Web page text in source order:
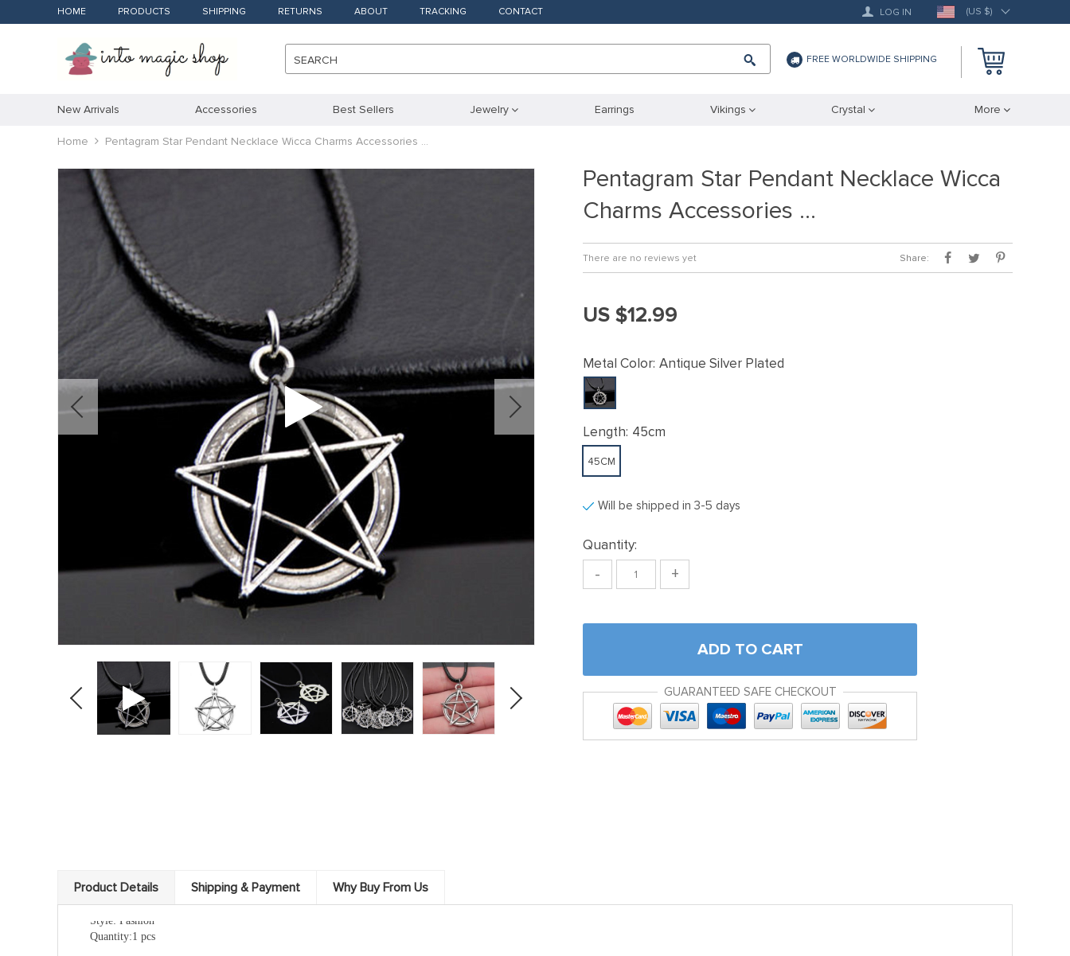
HOME PRODUCTS SHIPPING RETURNS ABOUT TRACKING CONTACT LOG IN (US $)
SEARCH FREE WORLDWIDE SHIPPING
New Arrivals Accessories Best Sellers Jewelry Earrings Vikings Crystal More
Home Pentagram Star Pendant Necklace Wicca Charms Accessories …
Pentagram Star Pendant Necklace Wicca
Charms Accessories …
There are no reviews yet Share:
US $12.99
Metal Color: Antique Silver Plated
Length: 45cm
45CM
Will be shipped in 3-5 days
Quantity:
- +
ADD TO CART
GUARANTEED SAFE CHECKOUT
Product Details Shipping & Payment Why Buy From Us
Color:Ancient silver
Item Type: Pendant Necklace
Style: Fashion
Quantity:1 pcs